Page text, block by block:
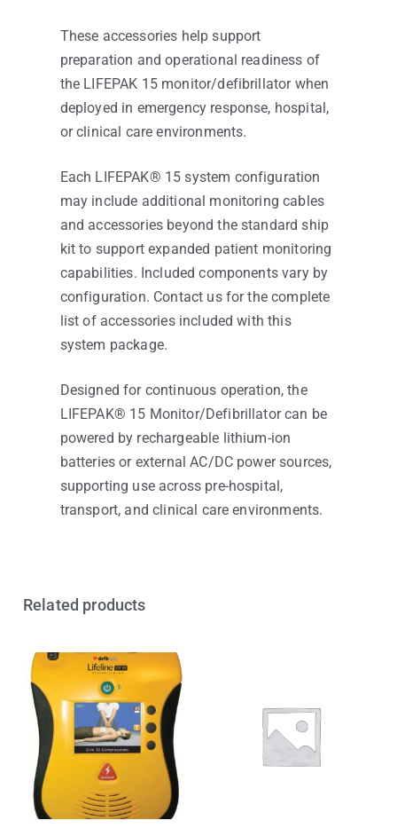
These accessories help support
preparation and operational readiness of
the LIFEPAK 15 monitor/defibrillator when
deployed in emergency response, hospital,
or clinical care environments.
Each LIFEPAK® 15 system configuration
may include additional monitoring cables
and accessories beyond the standard ship
kit to support expanded patient monitoring
capabilities. Included components vary by
configuration. Contact us for the complete
list of accessories included with this
system package.
Designed for continuous operation, the
LIFEPAK® 15 Monitor/Defibrillator can be
powered by rechargeable lithium-ion
batteries or external AC/DC power sources,
supporting use across pre-hospital,
transport, and clinical care environments.
Related products